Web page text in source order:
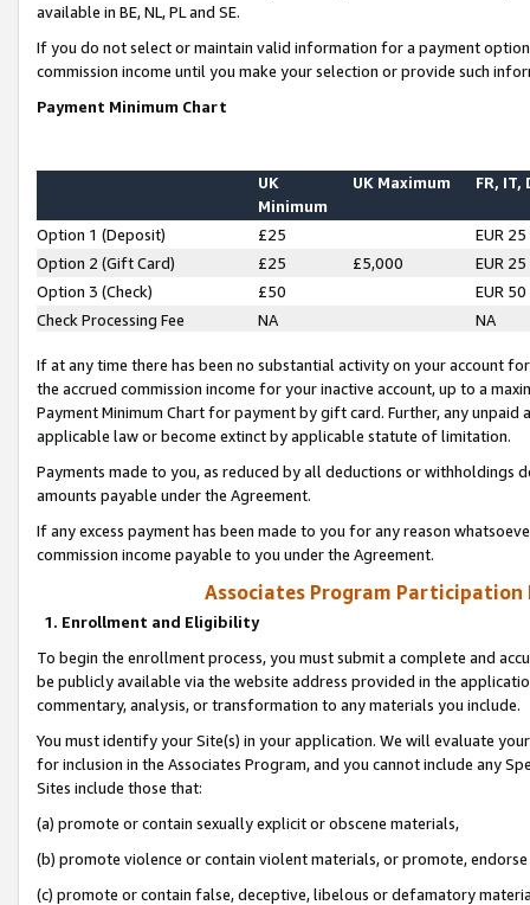
available in BE, NL, PL and SE.
If you do not select or maintain valid information for a payment
commission income until you make your selection or provide such
Payment Minimum Chart
UK
Minimum
UK Maximum FR, IT,
Option 1 (Deposit) £25
EUR 25
Option 2 (Gift Card)
£25 £5,000
EUR 25
Option 3 (Check)
£50
EUR 50
Check Processing Fee
NA NA
If at any time there has been no substantial activity on your account
the accrued commission income for your inactive account, up to a
Payment Minimum Chart for payment by gift card. Further, any
applicable law or become extinct by applicable statute of limitation.
Payments made to you, as reduced by all deductions or
amounts payable under the Agreement.
If any excess payment has been made to you for any reason
commission income payable to you under the Agreement.
Associates Program Participation
1. Enrollment and Eligibility
To begin the enrollment process, you must submit a complete and
be publicly available via the website address provided in the
commentary, analysis, or transformation to any materials you include.
You must identify your Site(s) in your application. We will evaluate
for inclusion in the Associates Program, and you cannot include any
Sites include those that:
(a) promote or contain sexually explicit or obscene materials,
(b) promote violence or contain violent materials, or promote,
(c) promote or contain false, deceptive, libelous or defamatory